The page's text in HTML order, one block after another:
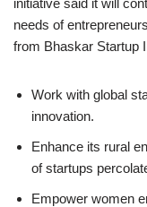
initiative said it will
needs of
from Bhaskar Startup
Work with global
innovation.
Enhance its rural
of startups
Empower women